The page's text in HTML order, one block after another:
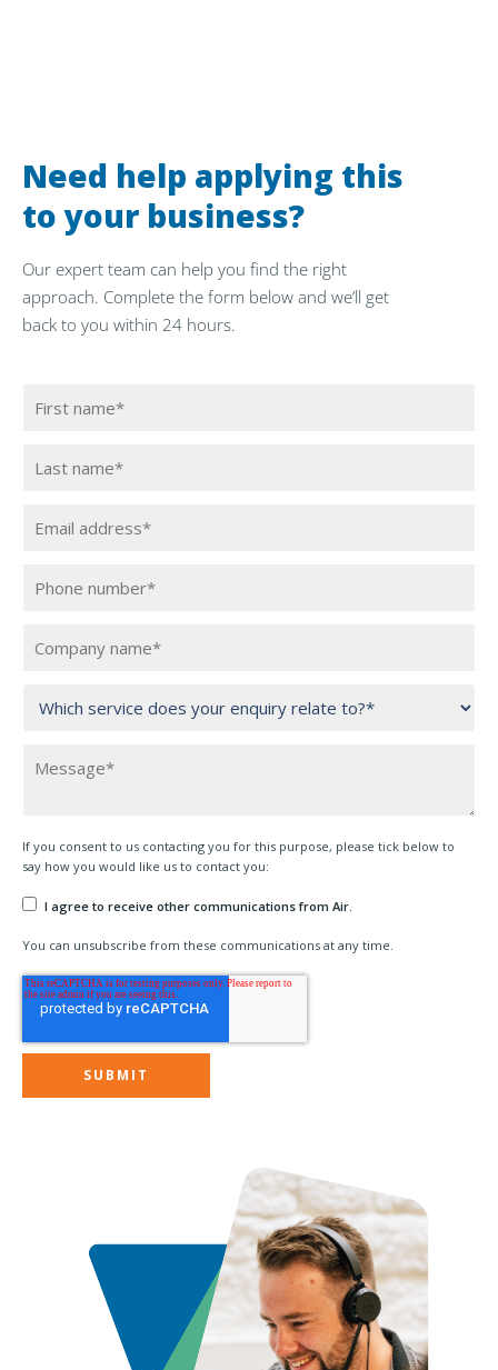
Need help applying this
to your business?
Our expert team can help you find the right
approach. Complete the form below and we’ll get
back to you within 24 hours.
If you consent to us contacting you for this purpose, please tick below to
say how you would like us to contact you:
I agree to receive other communications from Air.
You can unsubscribe from these communications at any time.